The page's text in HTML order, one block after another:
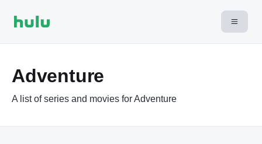
Adventure
A list of series and movies for Adventure